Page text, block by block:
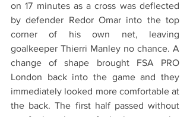
on 17 minutes as a cross was deflected
by defender Redor Omar into the top
corner of his own net, leaving
goalkeeper Thierri Manley no chance. A
change of shape brought FSA PRO
London back into the game and they
immediately looked more comfortable at
the back. The first half passed without